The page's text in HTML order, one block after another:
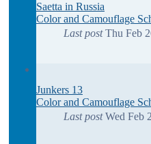
Saetta in Russia
Color and Camouflage
Last postThu Feb
Junkers 13
Color and Camouflage
Last postWed Feb